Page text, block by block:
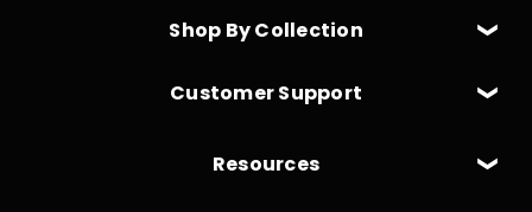
Shop By Collection
Customer Support
Resources